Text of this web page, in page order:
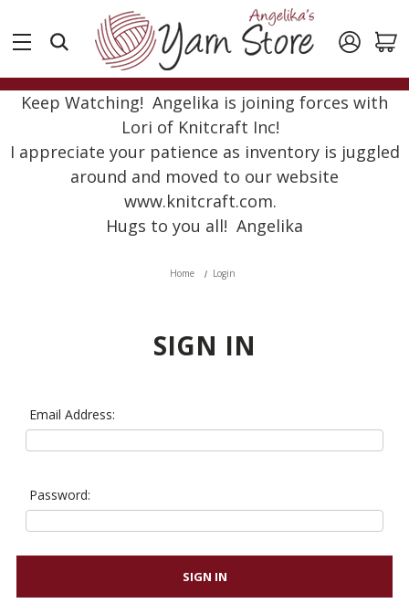
Keep Watching! Angelika is joining forces with
Lori of Knitcraft Inc!
I appreciate your patience as inventory is juggled
around and moved to our website
www.knitcraft.com.
Hugs to you all! Angelika
Home Login
SIGN IN
Email Address:
Password: